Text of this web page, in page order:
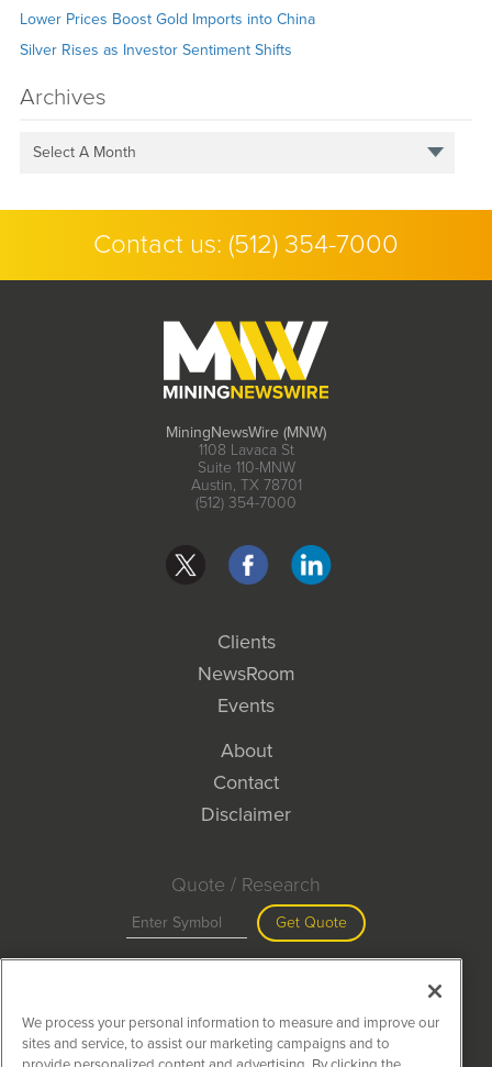
Lower Prices Boost Gold Imports into China
Silver Rises as Investor Sentiment Shifts
Archives
Select A Month
Contact us: (512) 354-7000
MiningNewsWire (MNW)
1108 Lavaca St
Suite 110-MNW
Austin, TX 78701
(512) 354-7000
Clients
NewsRoom
Events
About
Contact
Disclaimer
Quote / Research
Get Quote
Search
We process your personal information to measure and improve our
sites and service, to assist our marketing campaigns and to